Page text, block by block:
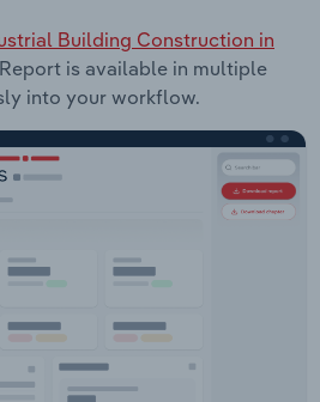
Building Construction in
is available in multiple
into your workflow.